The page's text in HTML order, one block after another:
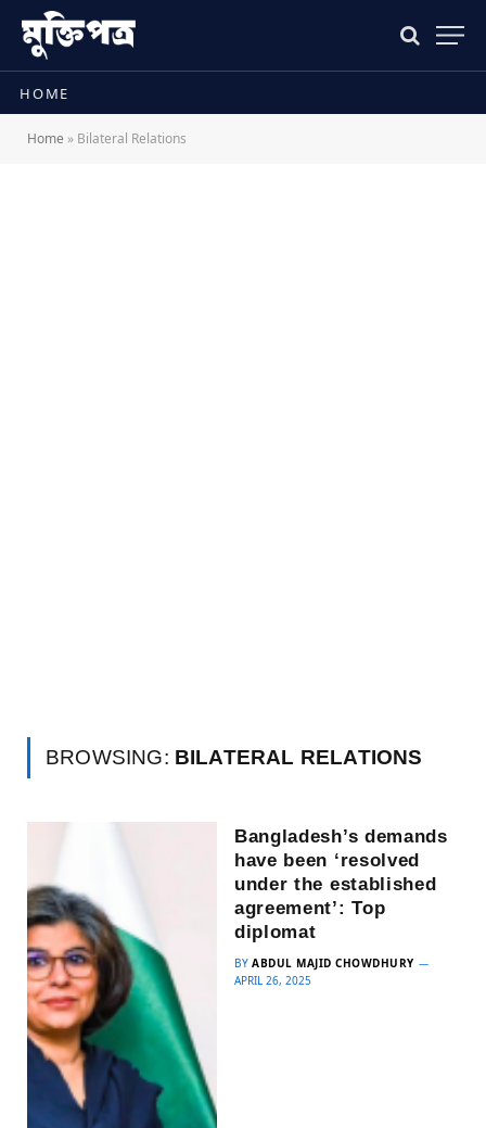
HOME
Home » Bilateral Relations
BROWSING: BILATERAL RELATIONS
Bangladesh’s demands
have been ‘resolved
under the established
agreement’: Top
diplomat
BY ABDUL MAJID CHOWDHURY
APRIL 26, 2025